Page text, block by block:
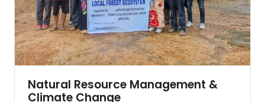
Natural Resource Management &
Climate Change